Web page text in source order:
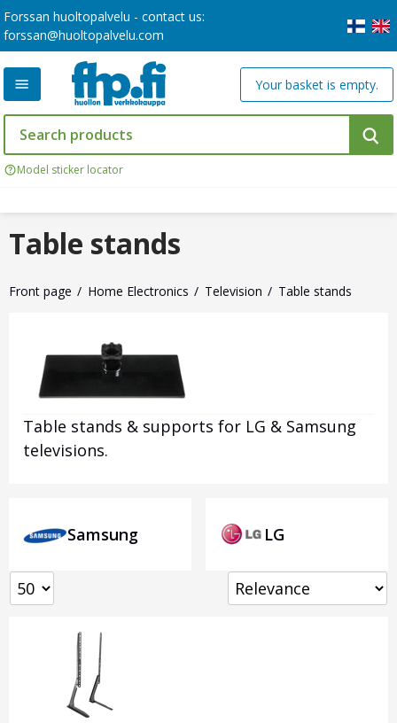
Forssan huoltopalvelu - contact us:
forssan@huoltopalvelu.com
Model sticker locator
Your basket is empty.
Front page Home Electronics Television Table stands
Table stands
Table stands & supports for LG & Samsung
televisions.
Samsung LG